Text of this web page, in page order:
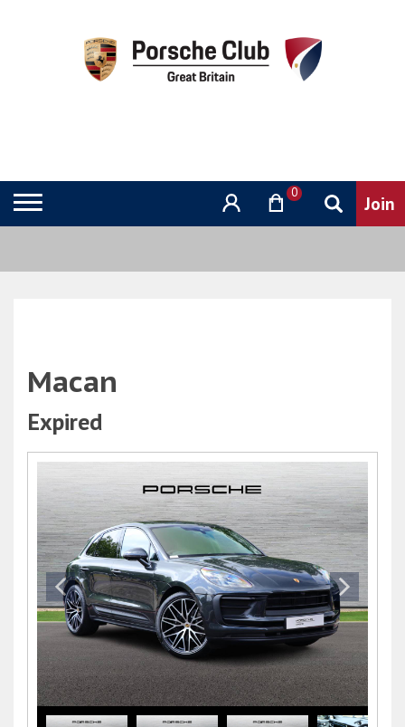
0
Macan
Expired